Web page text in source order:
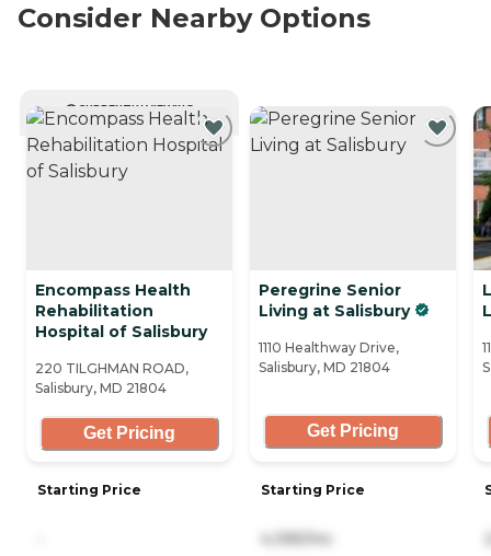
Consider Nearby Options
CURRENTLY VIEWING
Encompass Health
Rehabilitation
Hospital of Salisbury
220 TILGHMAN ROAD,
Salisbury, MD 21804
Get Pricing
Starting Price
Peregrine Senior
Living at Salisbury
1110 Healthway Drive,
Salisbury, MD 21804
Get Pricing
Starting Price
4,395/mo